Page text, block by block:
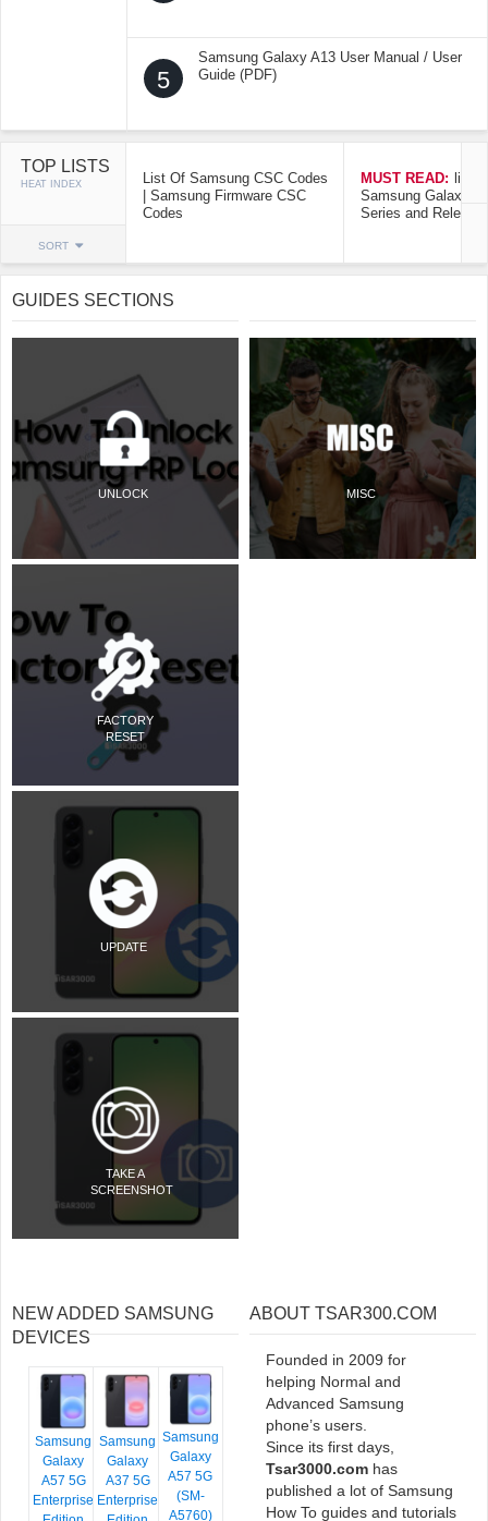
5
Samsung Galaxy A13 User Manual / User
Guide (PDF)
TOP LISTS
HEAT INDEX
SORT
List Of Samsung CSC Codes
| Samsung Firmware CSC
Codes
MUST READ: list
Samsung Galaxy
Series and Release
GUIDES SECTIONS
UNLOCK
FACTORY
RESET
UPDATE
TAKE A
SCREENSHOT
MISC
NEW ADDED SAMSUNG
DEVICES
Samsung
Galaxy
A57 5G
Enterprise
Samsung
Galaxy
A37 5G
Enterprise
Samsung
Galaxy
A57 5G
(SM-
A5760)
ABOUT TSAR300.COM
Founded in 2009 for
helping Normal and
Advanced Samsung
phone’s users.
Since its first days,
Tsar3000.com has
published a lot of Samsung
How To guides and tutorials